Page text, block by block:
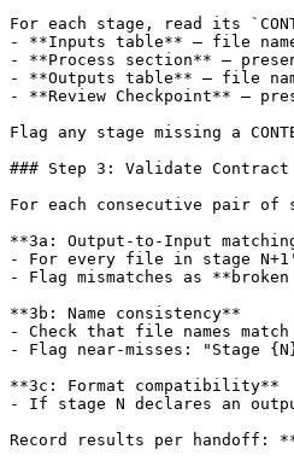
For each stage, read its
- **Inputs table** — file
- **Process section** —
- **Outputs table** — file
- **Review Checkpoint** —
Flag any stage missing a
### Step 3: Validate Contract
For each consecutive pair of
**3a: Output-to-Input
- For every file in stage
- Flag mismatches as
**3b: Name consistency**
- Check that file names
- Flag near-misses: "Stage
**3c: Format compatibility**
- If stage N declares an
Record results per handoff: